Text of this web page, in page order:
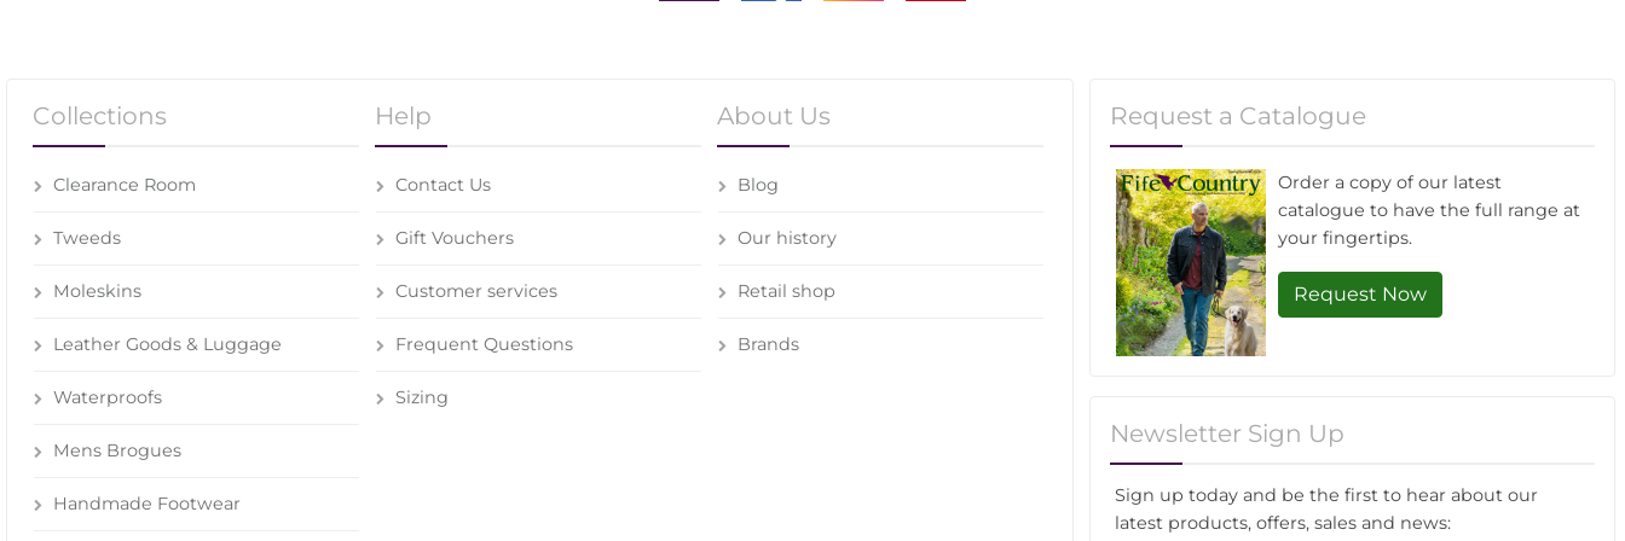
Collections
Clearance Room
Tweeds
Moleskins
Leather Goods & Luggage
Waterproofs
Mens Brogues
Handmade Footwear
Help
Contact Us
Gift Vouchers
Customer services
Frequent Questions
Sizing
About Us
Blog
Our history
Retail shop
Brands
Request a Catalogue
Order a copy of our latest
catalogue to have the full range at
your fingertips.
Request Now
Newsletter Sign Up
Sign up today and be the first to hear about our
latest products, offers, sales and news: